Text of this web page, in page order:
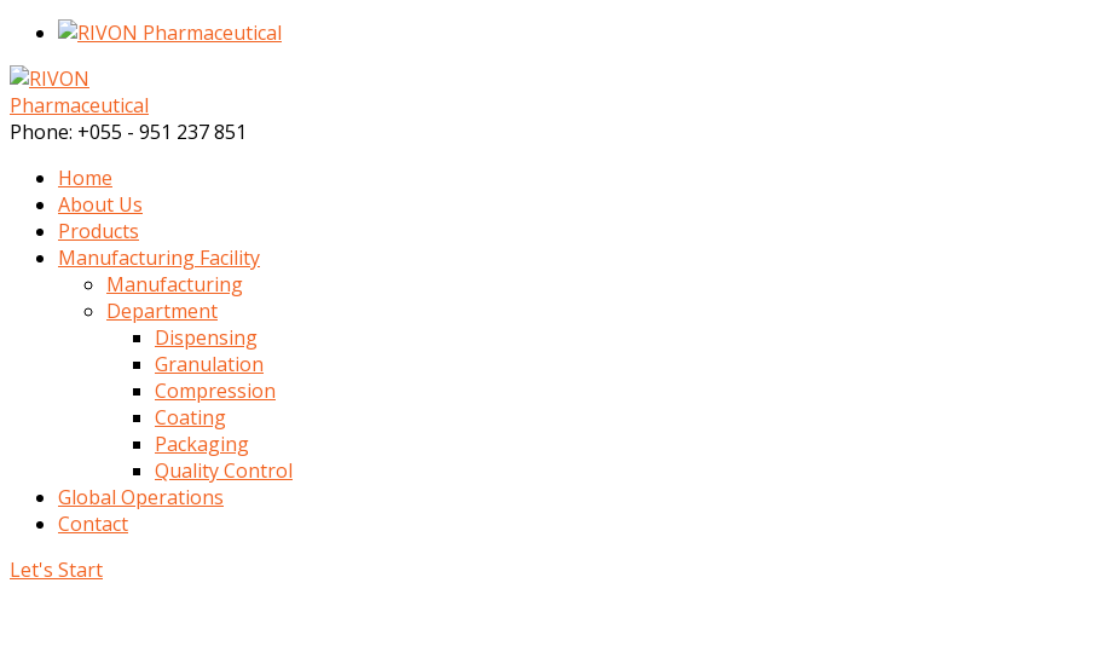
Phone: +055 - 951 237 851
Home
About Us
Products
Manufacturing Facility
Manufacturing
Department
Dispensing
Granulation
Compression
Coating
Packaging
Quality Control
Global Operations
Contact
Let's Start